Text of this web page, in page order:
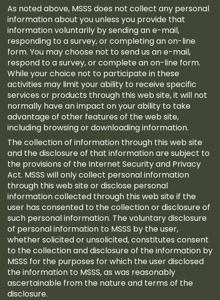
As noted above, MSSS does not collect any personal
information about you unless you provide that
information voluntarily by sending an e-mail,
responding to a survey, or completing an on-line
form. You may choose not to send us an e-mail,
respond to a survey, or complete an on-line form.
While your choice not to participate in these
activities may limit your ability to receive specific
services or products through this web site, it will not
normally have an impact on your ability to take
advantage of other features of the web site,
including browsing or downloading information.
The collection of information through this web site
and the disclosure of that information are subject to
the provisions of the Internet Security and Privacy
Act. MSSS will only collect personal information
through this web site or disclose personal
information collected through this web site if the
user has consented to the collection or disclosure of
such personal information. The voluntary disclosure
of personal information to MSSS by the user,
whether solicited or unsolicited, constitutes consent
to the collection and disclosure of the information by
MSSS for the purposes for which the user disclosed
the information to MSSS, as was reasonably
ascertainable from the nature and terms of the
disclosure.